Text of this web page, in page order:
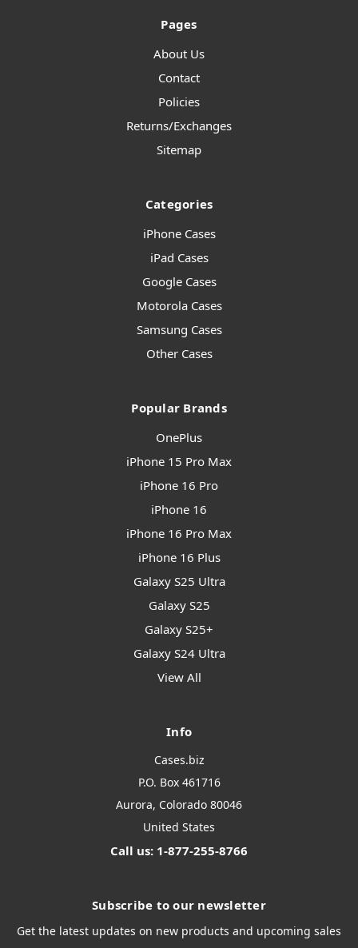
Pages
About Us
Contact
Policies
Returns/Exchanges
Sitemap
Categories
iPhone Cases
iPad Cases
Google Cases
Motorola Cases
Samsung Cases
Other Cases
Popular Brands
OnePlus
iPhone 15 Pro Max
iPhone 16 Pro
iPhone 16
iPhone 16 Pro Max
iPhone 16 Plus
Galaxy S25 Ultra
Galaxy S25
Galaxy S25+
Galaxy S24 Ultra
View All
Info
Cases.biz
P.O. Box 461716
Aurora, Colorado 80046
United States
Call us: 1-877-255-8766
Subscribe to our newsletter
Get the latest updates on new products and upcoming sales